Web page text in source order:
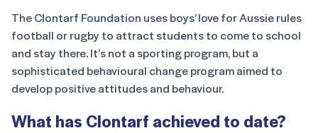
The Clontarf Foundation uses boys’ love for Aussie rules
football or rugby to attract students to come to school
and stay there. It’s not a sporting program, but a
sophisticated behavioural change program aimed to
develop positive attitudes and behaviour.
What has Clontarf achieved to date?